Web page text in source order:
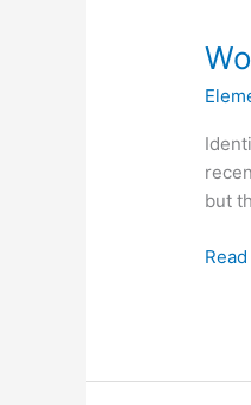
but
Who
Are
All
No
but